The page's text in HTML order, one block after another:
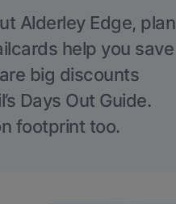
Alderley Edge, plan
help you save
big discounts
Days Out Guide.
footprint too.